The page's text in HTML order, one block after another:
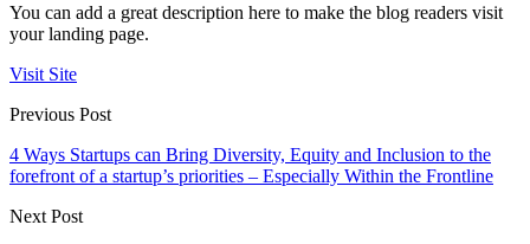
You can add a great description here to make the blog readers visit
your landing page.
Visit Site
Previous Post
4 Ways Startups can Bring Diversity, Equity and Inclusion to the
forefront of a startup’s priorities – Especially Within the Frontline
Next Post